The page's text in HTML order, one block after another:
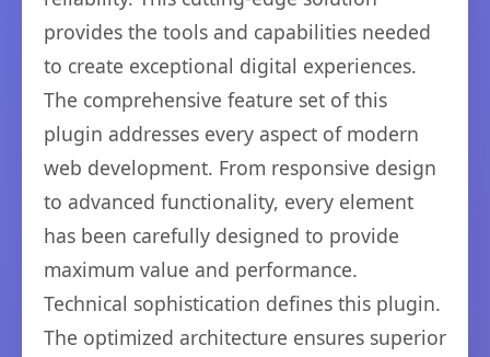
provides the tools and capabilities needed
to create exceptional digital experiences.
The comprehensive feature set of this
plugin addresses every aspect of modern
web development. From responsive design
to advanced functionality, every element
has been carefully designed to provide
maximum value and performance.
Technical sophistication defines this plugin.
The optimized architecture ensures superior